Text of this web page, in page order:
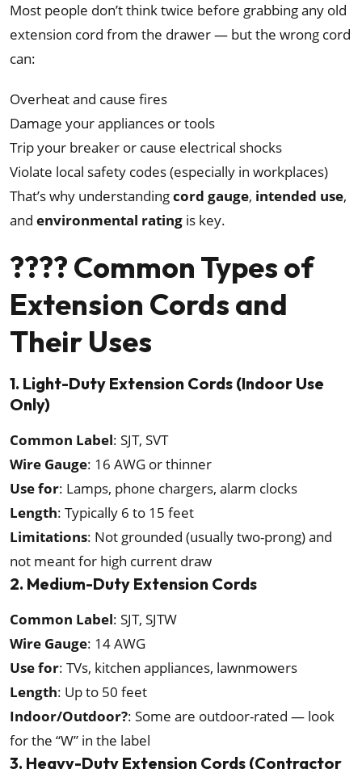
Most people don’t think twice before grabbing any old
extension cord from the drawer — but the wrong cord
can:
Overheat and cause fires
Damage your appliances or tools
Trip your breaker or cause electrical shocks
Violate local safety codes (especially in workplaces)
That’s why understandingcord gauge, intended use,
and environmental rating is key.
???? Common Types of
Extension Cords and
Their Uses
1. Light-Duty Extension Cords (Indoor Use
Only)
Common Label: SJT, SVT
Wire Gauge: 16 AWG or thinner
Use for: Lamps, phone chargers, alarm clocks
Length: Typically 6 to 15 feet
Limitations: Not grounded (usually two-prong) and
not meant for high current draw
2. Medium-Duty Extension Cords
Common Label: SJT, SJTW
Wire Gauge: 14 AWG
Use for: TVs, kitchen appliances, lawnmowers
Length: Up to 50 feet
Indoor/Outdoor?: Some are outdoor-rated — look
for the “W” in the label
3. Heavy-Duty Extension Cords (Contractor